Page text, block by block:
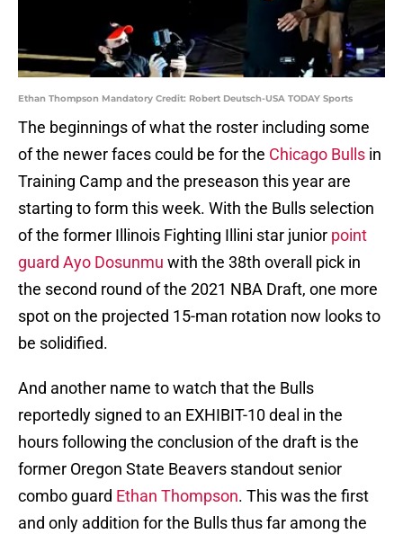
Ethan Thompson Mandatory Credit: Robert Deutsch-USA TODAY Sports
The beginnings of what the roster including some
of the newer faces could be for the Chicago Bulls in
Training Camp and the preseason this year are
starting to form this week. With the Bulls selection
of the former Illinois Fighting Illini star junior point
guard Ayo Dosunmu with the 38th overall pick in
the second round of the 2021 NBA Draft, one more
spot on the projected 15-man rotation now looks to
be solidified.
And another name to watch that the Bulls
reportedly signed to an EXHIBIT-10 deal in the
hours following the conclusion of the draft is the
former Oregon State Beavers standout senior
combo guard Ethan Thompson. This was the first
and only addition for the Bulls thus far among the